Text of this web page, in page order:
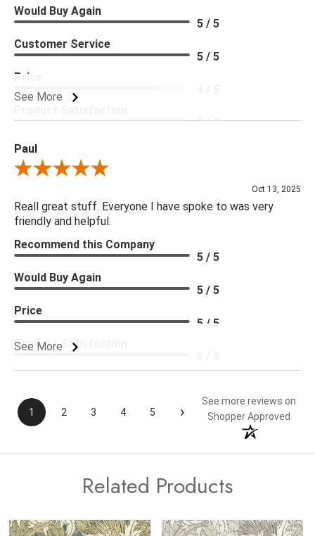
See More
Would Buy Again
5 / 5
Customer Service
5 / 5
Price
5 / 5
Paul
Review By Paul
Oct 13, 2025
Reall great stuff. Everyone I have spoke to was very
friendly and helpful.
See More
Recommend this Company
5 / 5
Would Buy Again
5 / 5
Price
5 / 5
Product Satisfaction
1 2 3 4 5 ›
See more reviews on
Shopper Approved
Related Products